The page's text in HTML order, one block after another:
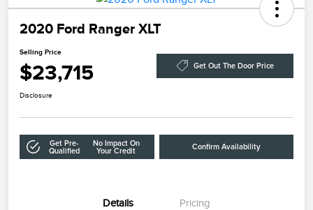
2020 Ford Ranger XLT
Selling Price
$23,715 Get Out The Door Price
Disclosure
Get Pre-
Qualified
No Impact On
Your Credit
Confirm Availability
Details Pricing